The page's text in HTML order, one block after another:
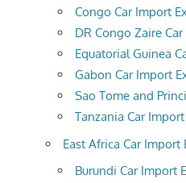
Congo Car Import
DR Congo Zaire
Equatorial Guinea
Gabon Car Import
Sao Tome and
Tanzania Car
East Africa Car Import
Burundi Car Import